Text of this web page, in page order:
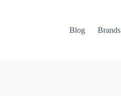
Blog
Brands